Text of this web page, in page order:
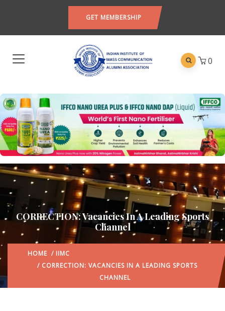
GET MEMBERSHIP
0
CORRECTION: Vacancies In A Leading Sports
Channel
HOME / IIMC
/ CORRECTION: VACANCIES IN A LEADING SPORTS
CHANNEL